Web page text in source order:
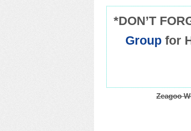
*DON’T
Groupfor
Zeagoo